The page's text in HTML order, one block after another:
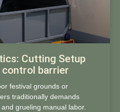
Cutting Setup
barrier
festival grounds or
traditionally demands
grueling manual labor.